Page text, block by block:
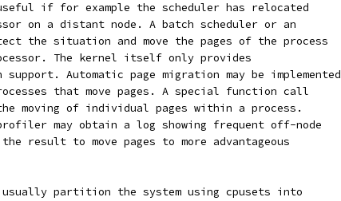
if for example the scheduler has relocated
on a distant node. A batch scheduler or an
the situation and move the pages of the process
The kernel itself only provides
support. Automatic page migration may be implemented
that move pages. A special function call
moving of individual pages within a process.
profiler may obtain a log showing frequent off-node
the result to move pages to more advantageous
partition the system using cpusets into